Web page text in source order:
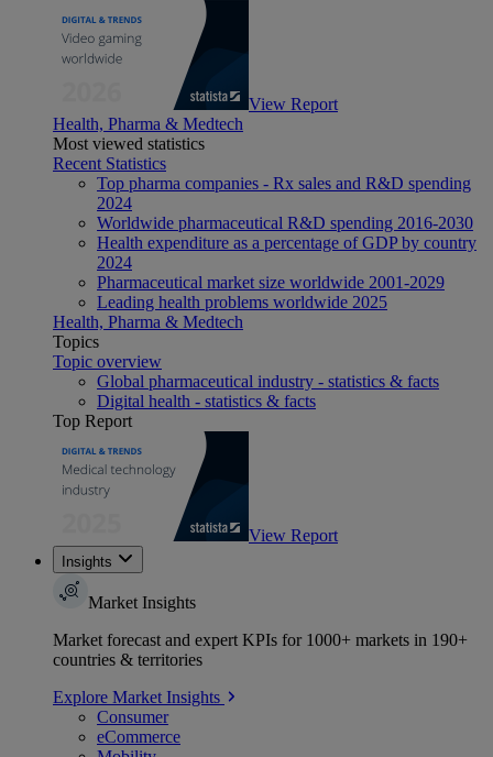
View Report
Health, Pharma & Medtech
Most viewed statistics
Recent Statistics
Top pharma companies - Rx sales and R&D spending
2024
Worldwide pharmaceutical R&D spending 2016-2030
Health expenditure as a percentage of GDP by country
2024
Pharmaceutical market size worldwide 2001-2029
Leading health problems worldwide 2025
Health, Pharma & Medtech
Topics
Topic overview
Global pharmaceutical industry - statistics & facts
Digital health - statistics & facts
Top Report
View Report
Insights
Market Insights
Market forecast and expert KPIs for 1000+ markets in 190+
countries & territories
Explore Market Insights
Consumer
eCommerce